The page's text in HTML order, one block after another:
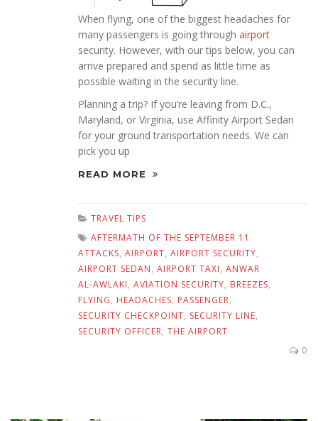
When flying, one of the biggest headaches for
many passengers is going through airport
security. However, with our tips below, you can
arrive prepared and spend as little time as
possible waiting in the security line.
Planning a trip? If you’re leaving from D.C.,
Maryland, or Virginia, use Affinity Airport Sedan
for your ground transportation needs. We can
pick you up
READ MORE
TRAVEL TIPS
AFTERMATH OF THE SEPTEMBER 11
ATTACKS, AIRPORT, AIRPORT SECURITY,
AIRPORT SEDAN, AIRPORT TAXI, ANWAR
AL-AWLAKI, AVIATION SECURITY, BREEZES,
FLYING, HEADACHES, PASSENGER,
SECURITY CHECKPOINT, SECURITY LINE,
SECURITY OFFICER, THE AIRPORT
0